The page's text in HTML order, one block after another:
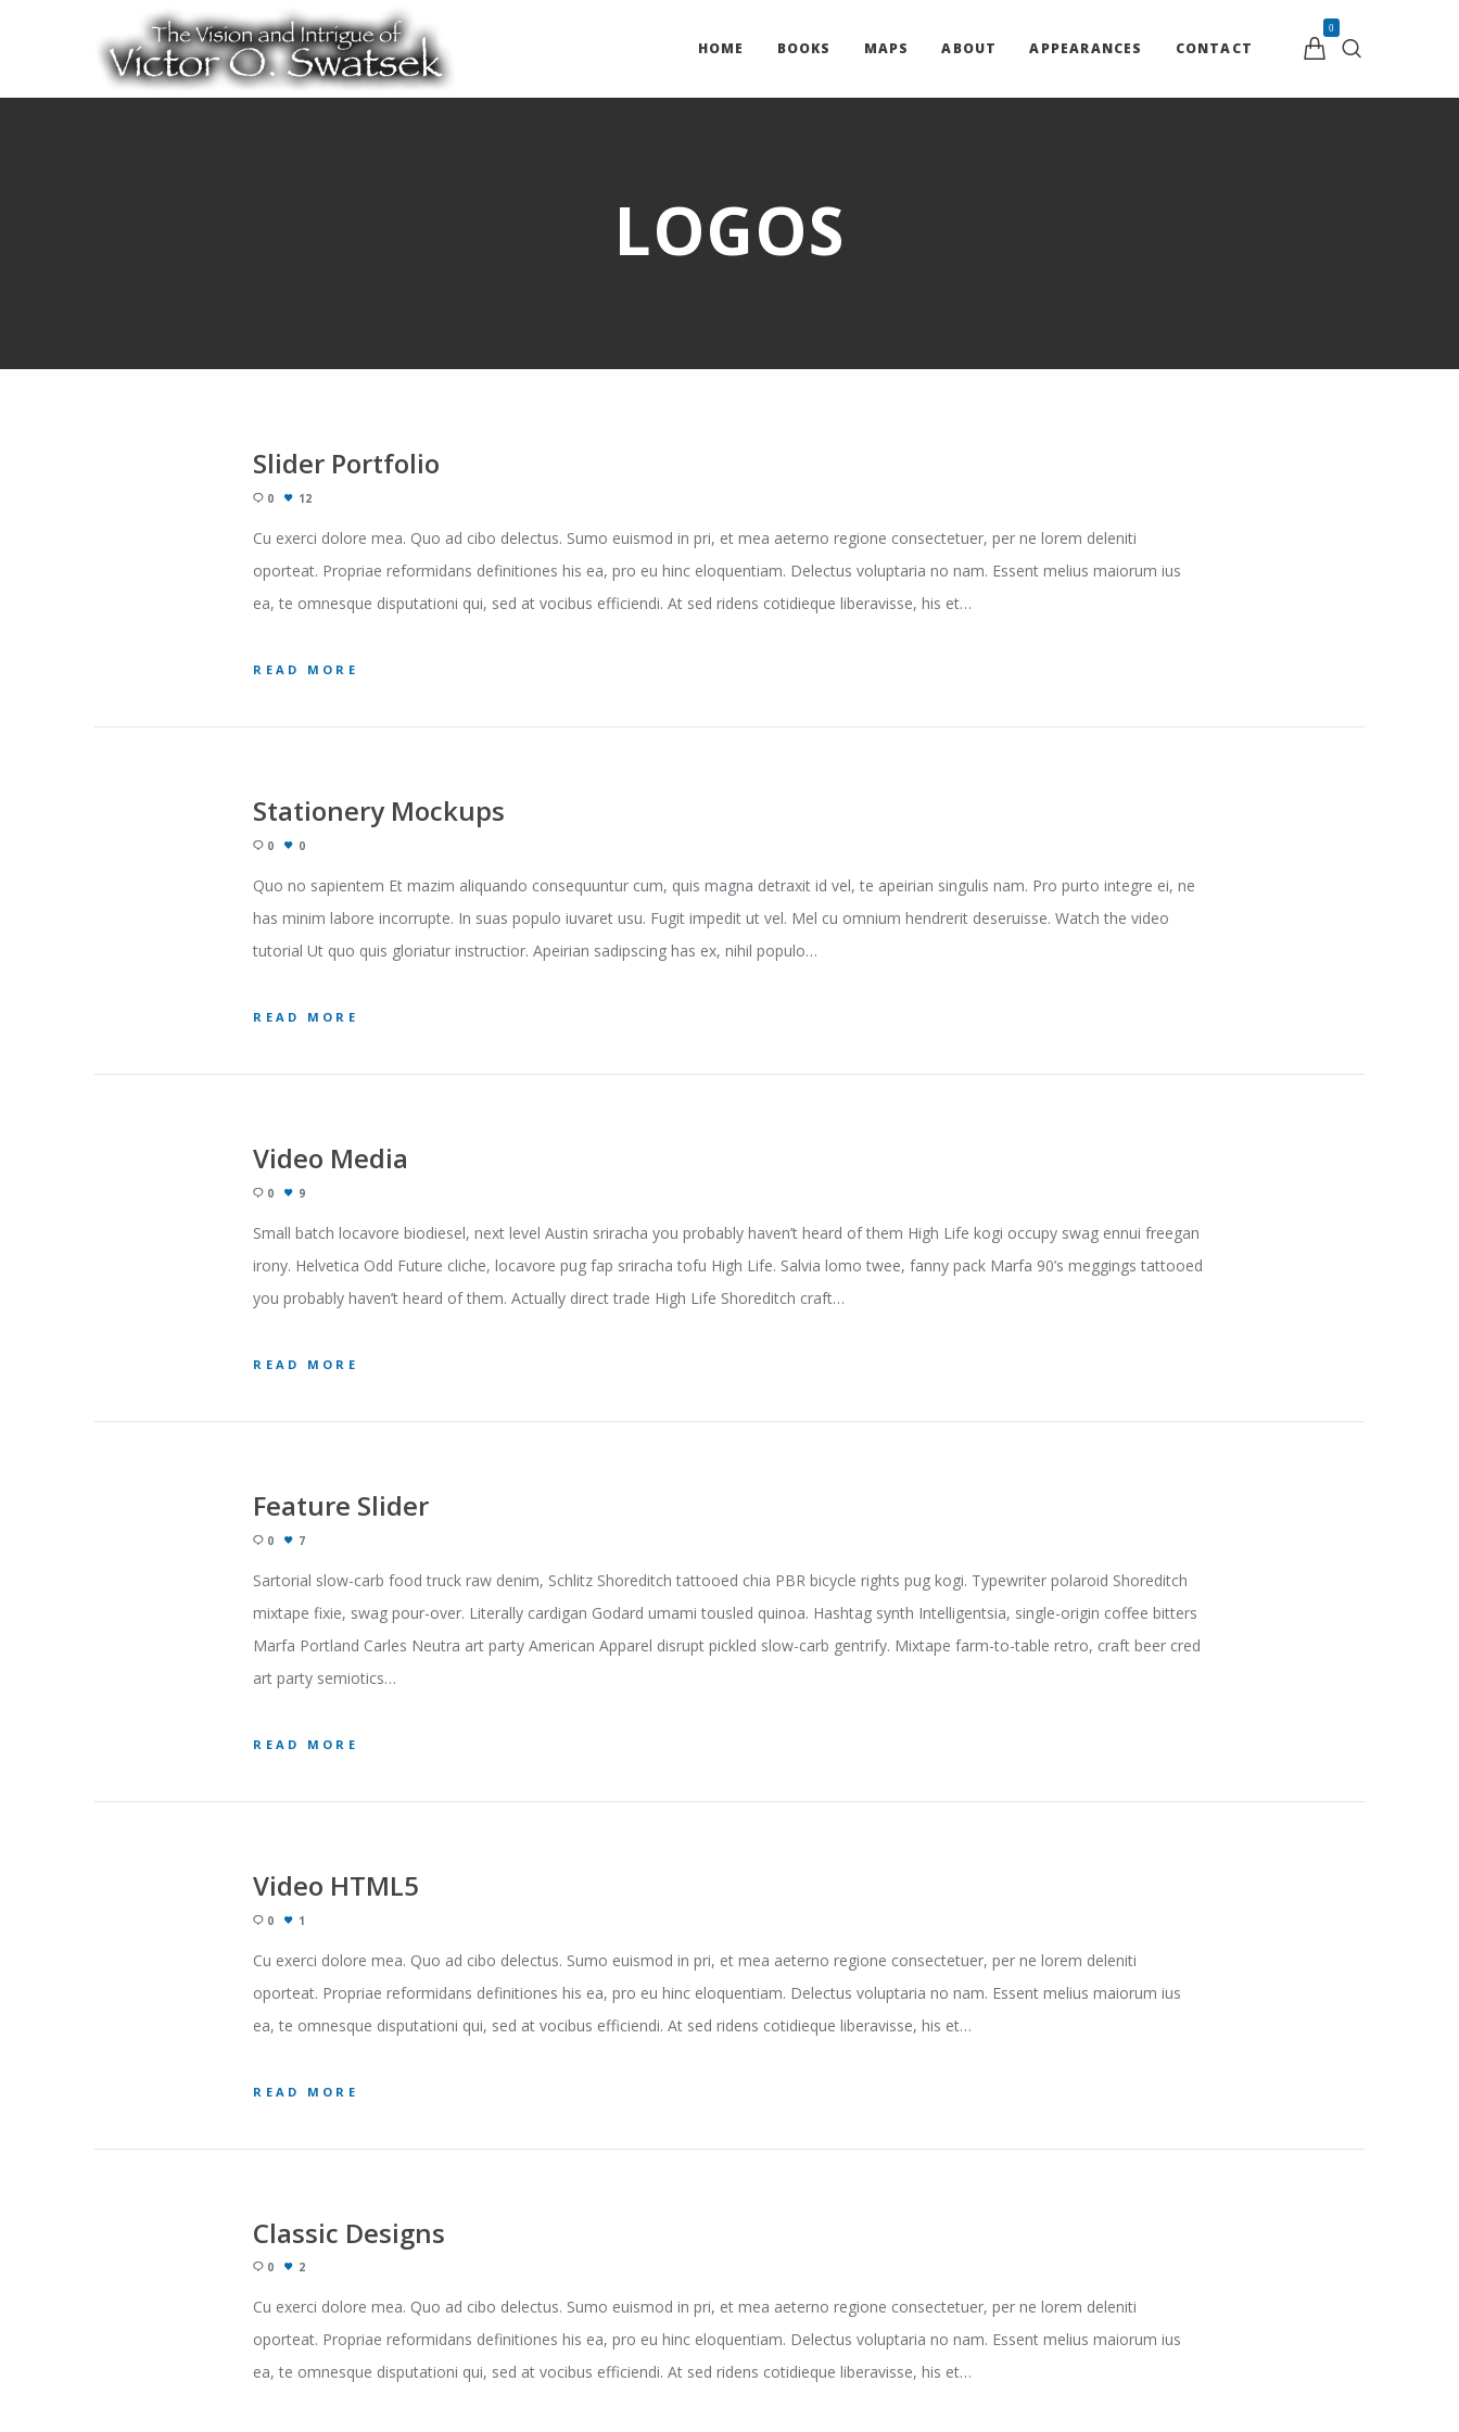
0
HOME BOOKS MAPS ABOUT APPEARANCES CONTACT
LOGOS
Slider Portfolio
0 12
Cu exerci dolore mea. Quo ad cibo delectus. Sumo euismod in pri, et mea aeterno regione consectetuer, per ne lorem deleniti
oporteat. Propriae reformidans definitiones his ea, pro eu hinc eloquentiam. Delectus voluptaria no nam. Essent melius maiorum ius
ea, te omnesque disputationi qui, sed at vocibus efficiendi. At sed ridens cotidieque liberavisse, his et…
READ MORE
Stationery Mockups
0 0
Quo no sapientem Et mazim aliquando consequuntur cum, quis magna detraxit id vel, te apeirian singulis nam. Pro purto integre ei, ne
has minim labore incorrupte. In suas populo iuvaret usu. Fugit impedit ut vel. Mel cu omnium hendrerit deseruisse. Watch the video
tutorial Ut quo quis gloriatur instructior. Apeirian sadipscing has ex, nihil populo…
READ MORE
Video Media
0 9
Small batch locavore biodiesel, next level Austin sriracha you probably haven’t heard of them High Life kogi occupy swag ennui freegan
irony. Helvetica Odd Future cliche, locavore pug fap sriracha tofu High Life. Salvia lomo twee, fanny pack Marfa 90’s meggings tattooed
you probably haven’t heard of them. Actually direct trade High Life Shoreditch craft…
READ MORE
Feature Slider
0 7
Sartorial slow-carb food truck raw denim, Schlitz Shoreditch tattooed chia PBR bicycle rights pug kogi. Typewriter polaroid Shoreditch
mixtape fixie, swag pour-over. Literally cardigan Godard umami tousled quinoa. Hashtag synth Intelligentsia, single-origin coffee bitters
Marfa Portland Carles Neutra art party American Apparel disrupt pickled slow-carb gentrify. Mixtape farm-to-table retro, craft beer cred
art party semiotics…
READ MORE
Video HTML5
0 1
Cu exerci dolore mea. Quo ad cibo delectus. Sumo euismod in pri, et mea aeterno regione consectetuer, per ne lorem deleniti
oporteat. Propriae reformidans definitiones his ea, pro eu hinc eloquentiam. Delectus voluptaria no nam. Essent melius maiorum ius
ea, te omnesque disputationi qui, sed at vocibus efficiendi. At sed ridens cotidieque liberavisse, his et…
READ MORE
Classic Designs
0 2
Cu exerci dolore mea. Quo ad cibo delectus. Sumo euismod in pri, et mea aeterno regione consectetuer, per ne lorem deleniti
oporteat. Propriae reformidans definitiones his ea, pro eu hinc eloquentiam. Delectus voluptaria no nam. Essent melius maiorum ius
ea, te omnesque disputationi qui, sed at vocibus efficiendi. At sed ridens cotidieque liberavisse, his et…